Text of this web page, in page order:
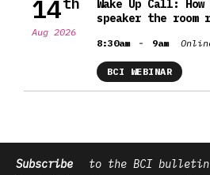
14th
Aug 2026
Wake Up Call:
speaker the room
8:30am - 9am
BCI WEBINAR
Subscribe to the BCI bulletin